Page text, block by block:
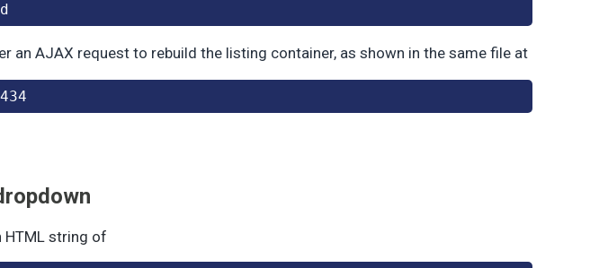
an AJAX request to rebuild the listing container, as shown in the same file at
HTML string of